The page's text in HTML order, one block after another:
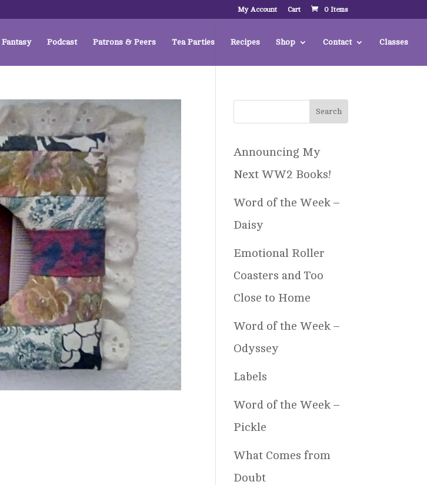
My Account Cart 0 Items
Fantasy Podcast Patrons & Peers Tea Parties Recipes Shop Contact Classes
Announcing My
Next WW2 Books!
Word of the Week –
Daisy
Emotional Roller
Coasters and Too
Close to Home
Word of the Week –
Odyssey
Labels
Word of the Week –
Pickle
What Comes from
Doubt